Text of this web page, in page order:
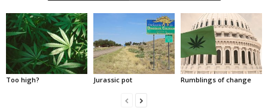
Too high? Jurassic pot Rumblings of change